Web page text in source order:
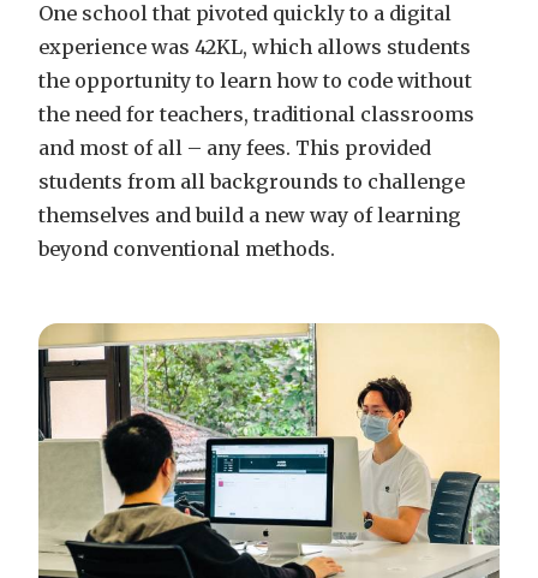
One school that pivoted quickly to a digital
experience was 42KL, which allows students
the opportunity to learn how to code without
the need for teachers, traditional classrooms
and most of all – any fees. This provided
students from all backgrounds to challenge
themselves and build a new way of learning
beyond conventional methods.